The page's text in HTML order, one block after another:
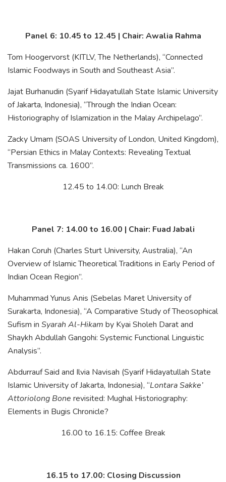
Panel 6: 10.45 to 12.45 | Chair: Awalia Rahma
Tom Hoogervorst (KITLV, The Netherlands), “Connected
Islamic Foodways in South and Southeast Asia”.
Jajat Burhanudin (Syarif Hidayatullah State Islamic University
of Jakarta, Indonesia), “Through the Indian Ocean:
Historiography of Islamization in the Malay Archipelago”.
Zacky Umam (SOAS University of London, United Kingdom),
“Persian Ethics in Malay Contexts: Revealing Textual
Transmissions ca. 1600”.
12.45 to 14.00: Lunch Break
Panel 7: 14.00 to 16.00 | Chair: Fuad Jabali
Hakan Coruh (Charles Sturt University, Australia), “An
Overview of Islamic Theoretical Traditions in Early Period of
Indian Ocean Region”.
Muhammad Yunus Anis (Sebelas Maret University of
Surakarta, Indonesia), “A Comparative Study of Theosophical
Sufism in Syarah Al-Hikam by Kyai Sholeh Darat and
Shaykh Abdullah Gangohi: Systemic Functional Linguistic
Analysis”.
Abdurrauf Said and Ilvia Navisah (Syarif Hidayatullah State
Islamic University of Jakarta, Indonesia), “Lontara Sakke’
Attoriolong Bone revisited: Mughal Historiography:
Elements in Bugis Chronicle?
16.00 to 16.15: Coffee Break
16.15 to 17.00: Closing Discussion